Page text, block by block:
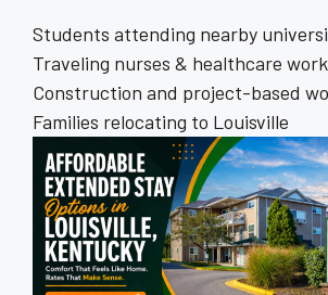
Students attending nearby
Traveling nurses & healthcare
Construction and project-based
Families relocating to Louisville